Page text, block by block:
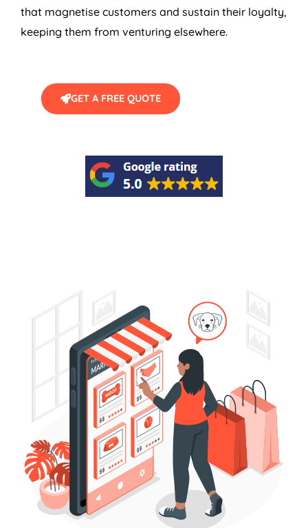
that magnetise customers and sustain their loyalty,
keeping them from venturing elsewhere.
GET A FREE QUOTE